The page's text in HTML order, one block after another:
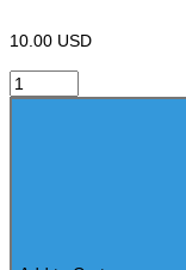
10.00 USD